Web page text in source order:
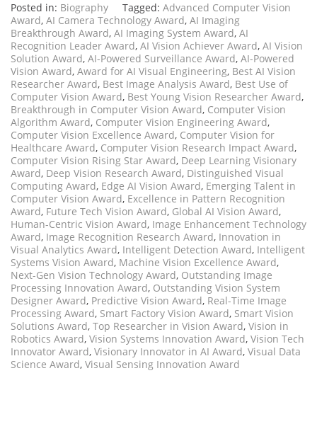
Posted in: Biography Tagged: Advanced Computer Vision
Award, AI Camera Technology Award, AI Imaging
Breakthrough Award, AI Imaging System Award, AI
Recognition Leader Award, AI Vision Achiever Award, AI Vision
Solution Award, AI-Powered Surveillance Award, AI-Powered
Vision Award, Award for AI Visual Engineering, Best AI Vision
Researcher Award, Best Image Analysis Award, Best Use of
Computer Vision Award, Best Young Vision Researcher Award,
Breakthrough in Computer Vision Award, Computer Vision
Algorithm Award, Computer Vision Engineering Award,
Computer Vision Excellence Award, Computer Vision for
Healthcare Award, Computer Vision Research Impact Award,
Computer Vision Rising Star Award, Deep Learning Visionary
Award, Deep Vision Research Award, Distinguished Visual
Computing Award, Edge AI Vision Award, Emerging Talent in
Computer Vision Award, Excellence in Pattern Recognition
Award, Future Tech Vision Award, Global AI Vision Award,
Human-Centric Vision Award, Image Enhancement Technology
Award, Image Recognition Research Award, Innovation in
Visual Analytics Award, Intelligent Detection Award, Intelligent
Systems Vision Award, Machine Vision Excellence Award,
Next-Gen Vision Technology Award, Outstanding Image
Processing Innovation Award, Outstanding Vision System
Designer Award, Predictive Vision Award, Real-Time Image
Processing Award, Smart Factory Vision Award, Smart Vision
Solutions Award, Top Researcher in Vision Award, Vision in
Robotics Award, Vision Systems Innovation Award, Vision Tech
Innovator Award, Visionary Innovator in AI Award, Visual Data
Science Award, Visual Sensing Innovation Award